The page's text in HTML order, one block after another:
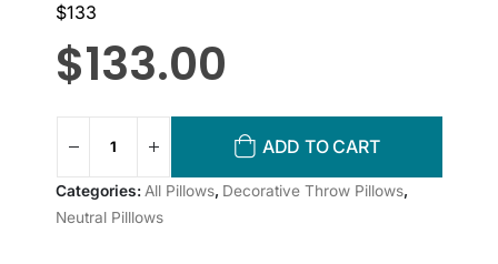
$133
$133.00
ADD TO CART
Categories: All Pillows, Decorative Throw Pillows,
Neutral Pilllows